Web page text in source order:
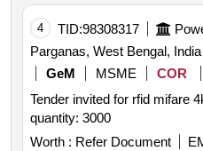
4 TID:98308317
Parganas, West Bengal, India
GeM
MSME COR
Tender invited for rfid mifare
quantity: 3000
Worth : Refer Document